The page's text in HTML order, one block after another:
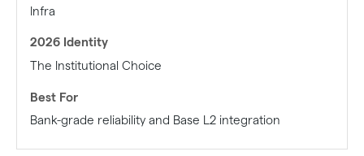
Infra
The Institutional Choice
Bank-grade reliability and Base L2 integration